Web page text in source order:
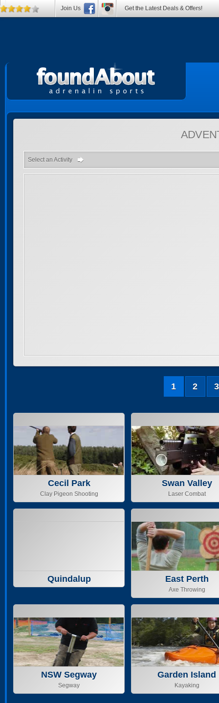
Select an Activity
1 2 3
Cecil Park
Clay Pigeon Shooting
Swan Valley
Laser Combat
Quindalup East Perth
Axe Throwing
NSW Segway
Segway
Garden Island
Kayaking
Join Us Get the Latest Deals & Offers!